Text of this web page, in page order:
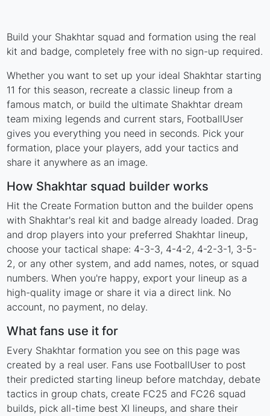
Build your Shakhtar squad and formation using the real
kit and badge, completely free with no sign-up required.
Whether you want to set up your ideal Shakhtar starting
11 for this season, recreate a classic lineup from a
famous match, or build the ultimate Shakhtar dream
team mixing legends and current stars, FootballUser
gives you everything you need in seconds. Pick your
formation, place your players, add your tactics and
share it anywhere as an image.
How Shakhtar squad builder works
Hit the Create Formation button and the builder opens
with Shakhtar's real kit and badge already loaded. Drag
and drop players into your preferred Shakhtar lineup,
choose your tactical shape: 4-3-3, 4-4-2, 4-2-3-1, 3-5-
2, or any other system, and add names, notes, or squad
numbers. When you're happy, export your lineup as a
high-quality image or share it via a direct link. No
account, no payment, no delay.
What fans use it for
Every Shakhtar formation you see on this page was
created by a real user. Fans use FootballUser to post
their predicted starting lineup before matchday, debate
tactics in group chats, create FC25 and FC26 squad
builds, pick all-time best XI lineups, and share their